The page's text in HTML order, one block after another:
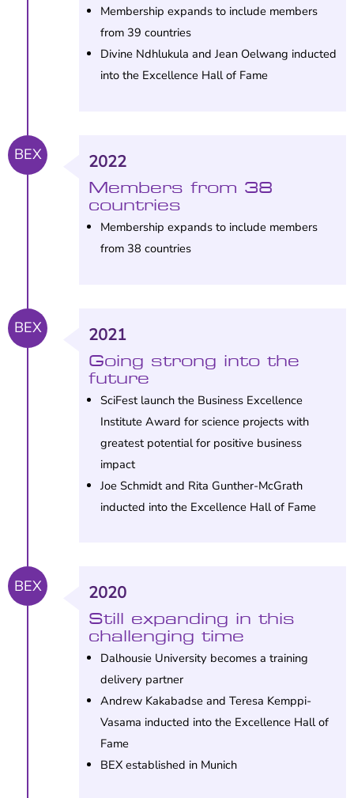
Membership expands to include members
from 39 countries
Divine Ndhlukula and Jean Oelwang inducted
into the Excellence Hall of Fame
2022
Members from 38
countries
Membership expands to include members
from 38 countries
BEX
2021
Going strong into the
future
SciFest launch the Business Excellence
Institute Award for science projects with
greatest potential for positive business
impact
Joe Schmidt and Rita Gunther-McGrath
inducted into the Excellence Hall of Fame
BEX
2020
Still expanding in this
challenging time
Dalhousie University becomes a training
delivery partner
Andrew Kakabadse and Teresa Kemppi-
Vasama inducted into the Excellence Hall of
Fame
BEX established in Munich
BEX